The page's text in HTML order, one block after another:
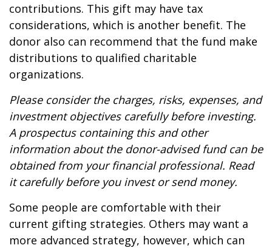
contributions. This gift may have tax
considerations, which is another benefit. The
donor also can recommend that the fund make
distributions to qualified charitable
organizations.
Please consider the charges, risks, expenses, and
investment objectives carefully before investing.
A prospectus containing this and other
information about the donor-advised fund can be
obtained from your financial professional. Read
it carefully before you invest or send money.
Some people are comfortable with their
current gifting strategies. Others may want a
more advanced strategy, however, which can